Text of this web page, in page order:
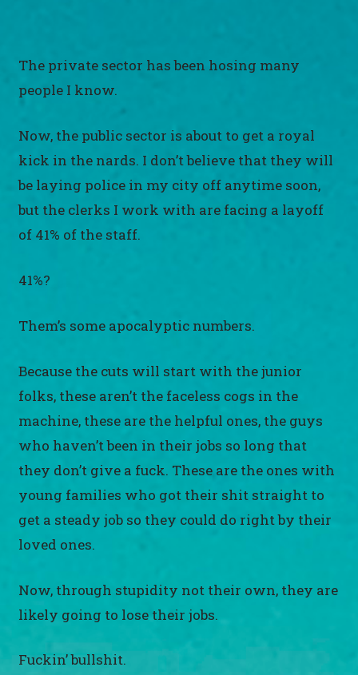
The private sector has been hosing many
people I know.
Now, the public sector is about to get a royal
kick in the nards. I don’t believe that they will
be laying police in my city off anytime soon,
but the clerks I work with are facing a layoff
of 41% of the staff.
41%?
Them’s some apocalyptic numbers.
Because the cuts will start with the junior
folks, these aren’t the faceless cogs in the
machine, these are the helpful ones, the guys
who haven’t been in their jobs so long that
they don’t give a fuck. These are the ones with
young families who got their shit straight to
get a steady job so they could do right by their
loved ones.
Now, through stupidity not their own, they are
likely going to lose their jobs.
Fuckin’ bullshit.